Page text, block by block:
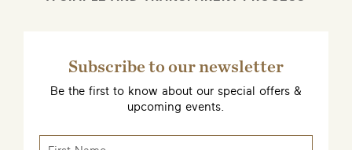
Subscribe to our newsletter
Be the first to know about our special offers &
upcoming events.